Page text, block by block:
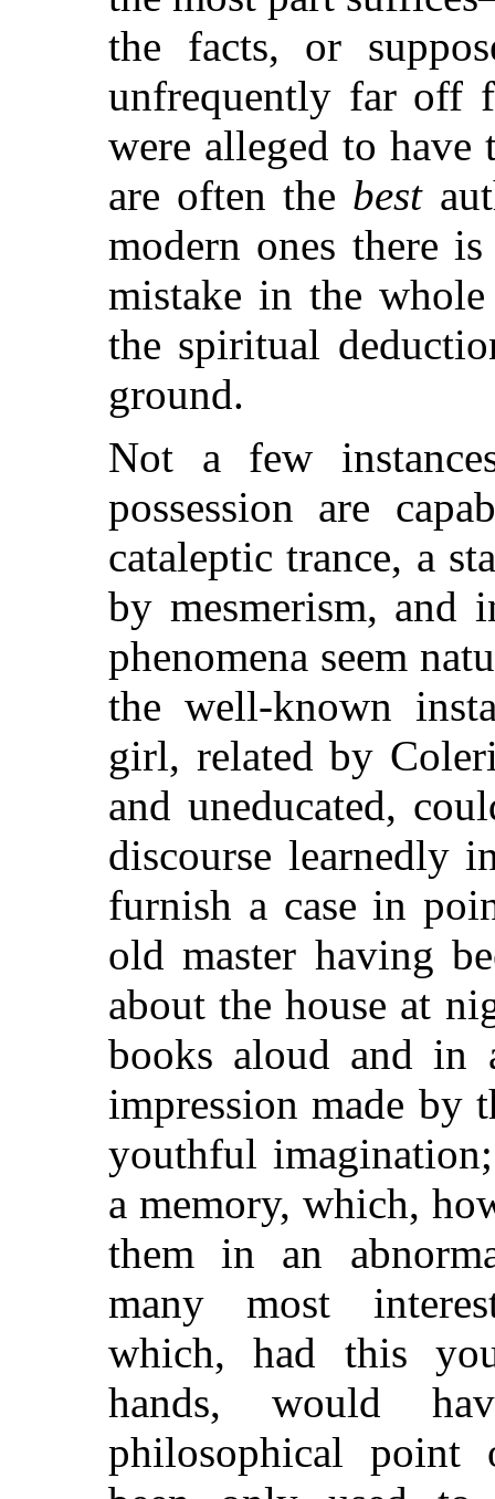
the facts, or
unfrequently far off
were alleged to have
are often the best
modern ones there
mistake in the
the spiritual
ground.
Not a few
possession are
cataleptic trance, a
by mesmerism, and
phenomena seem
the well-known
girl, related by
and uneducated,
discourse learnedly
furnish a case in
old master having
about the house at
books aloud and in
impression made by
youthful
a memory, which,
them in an
many most
which, had this
hands, would
philosophical